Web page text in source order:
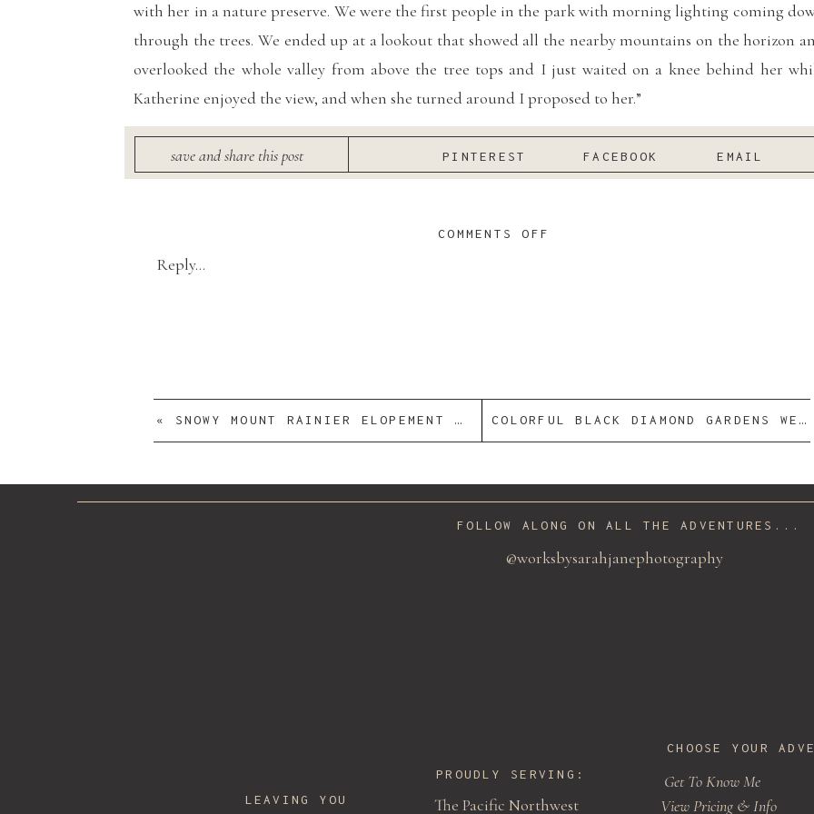
with her in a nature preserve. We were the first people in the park with morning lighting coming
through the trees. We ended up at a lookout that showed all the nearby mountains on the horizon
overlooked the whole valley from above the tree tops and I just waited on a knee behind her
Katherine enjoyed the view, and when she turned around I proposed to her.”
Click here for more Black Diamond Garden Weddings!
Brilliant Earth/ Gown:True SocietyDesigner:Miss Stella York/ Suit:Indochino/ Florist:Seattle
Lab/Hair & Makeup: Onsite Beauty Artistry / Cake:Gracence’s Cupcake Boutique/ Caterer:1 Oak
Your Narrative blog will appear here, click preview to see it live.
EMAIL
FACEBOOK
PINTEREST
save and share this post
Reply...
COMMENTS OFF
KATHERINE
+
COLORFUL BLACK DIAMOND GARDENS WEDDING | MICHELLE + OLIVIA
« SNOWY MOUNT RAINIER ELOPEMENT | CLAIRE + V
PROUDLY SERVING:
CHOOSE YOUR
Get To Know Me
LEAVING YOU View Pricing & Info
FOLLOW ALONG ON ALL THE ADVENTURES...
@worksbysarahjanephotography
The Pacific Northwest